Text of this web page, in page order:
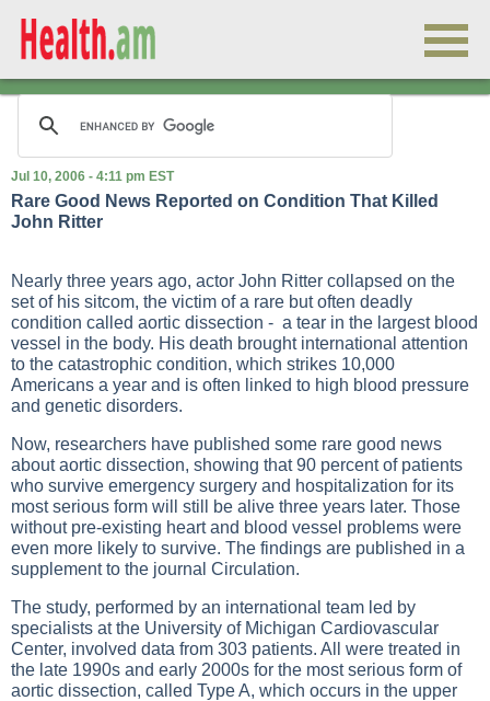
Jul 10, 2006 - 4:11 pm EST
Rare Good News Reported on Condition That Killed
John Ritter
Nearly three years ago, actor John Ritter collapsed on the
set of his sitcom, the victim of a rare but often deadly
condition called aortic dissection - a tear in the largest blood
vessel in the body. His death brought international attention
to the catastrophic condition, which strikes 10,000
Americans a year and is often linked to high blood pressure
and genetic disorders.
Now, researchers have published some rare good news
about aortic dissection, showing that 90 percent of patients
who survive emergency surgery and hospitalization for its
most serious form will still be alive three years later. Those
without pre-existing heart and blood vessel problems were
even more likely to survive. The findings are published in a
supplement to the journal Circulation.
The study, performed by an international team led by
specialists at the University of Michigan Cardiovascular
Center, involved data from 303 patients. All were treated in
the late 1990s and early 2000s for the most serious form of
aortic dissection, called Type A, which occurs in the upper